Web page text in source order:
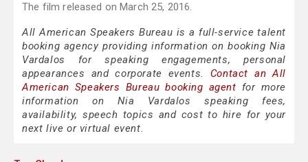
The film released on March 25, 2016.
All American Speakers Bureau is a full-service talent
booking agency providing information on booking Nia
Vardalos for speaking engagements, personal
appearances and corporate events. Contact an All
American Speakers Bureau booking agent for more
information on Nia Vardalos speaking fees,
availability, speech topics and cost to hire for your
next live or virtual event.